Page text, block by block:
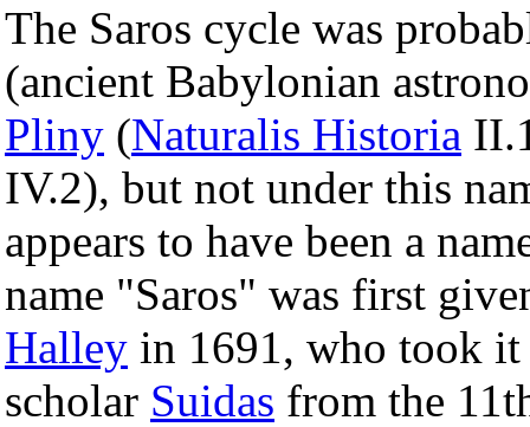
The Saros cycle was
(ancient Babylonian
Pliny (Naturalis Historia
IV.2), but not under this
appears to have been a
name "Saros" was first
Halley in 1691, who took
scholar Suidas from the